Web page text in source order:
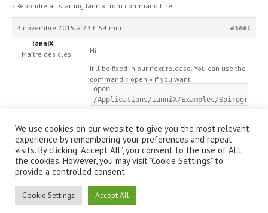
› Répondre à : starting Iannix from command line
3 novembre 2015 à 23 h 54 min
#3661
IanniX
Maître des clés
Hi!
It’ll be fixed in our next release. You can use the
command « open » if you want.
open
/Applications/IanniX/Examples/
Qu'est-ce que IanniX ?|Téléchargement
We use cookies on our website to give you the most relevant
experience by remembering your preferences and repeat
visits. By clicking “Accept All”, you consent to the use of ALL
the cookies. However, you may visit "Cookie Settings" to
provide a controlled consent.
Cookie Settings Accept All